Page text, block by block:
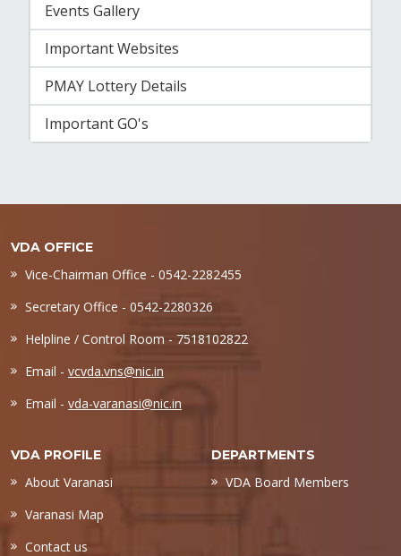
Events Gallery
Important Websites
PMAY Lottery Details
Important GO's
VDA OFFICE
Vice-Chairman Office - 0542-2282455
Secretary Office - 0542-2280326
Helpline / Control Room - 7518102822
Email - vcvda.vns@nic.in
Email - vda-varanasi@nic.in
VDA PROFILE
About Varanasi
Varanasi Map
Contact us
DEPARTMENTS
VDA Board Members